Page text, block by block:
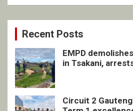
Recent Posts
EMPD
in Tsakani,
Circuit 2